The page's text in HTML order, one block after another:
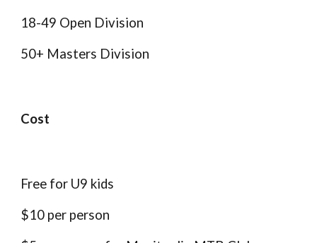
18-49 Open Division
50+ Masters Division
Cost
Free for U9 kids
$10 per person